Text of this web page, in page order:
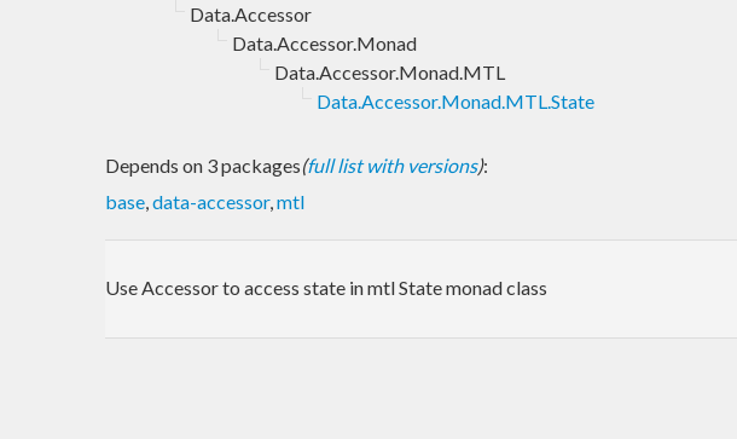
Data.Accessor
Data.Accessor.Monad
Data.Accessor.Monad.MTL
Data.Accessor.Monad.MTL.State
Depends on 3 packages(full list with versions):
base,data-accessor,mtl
Use Accessor to access state in mtl State monad class